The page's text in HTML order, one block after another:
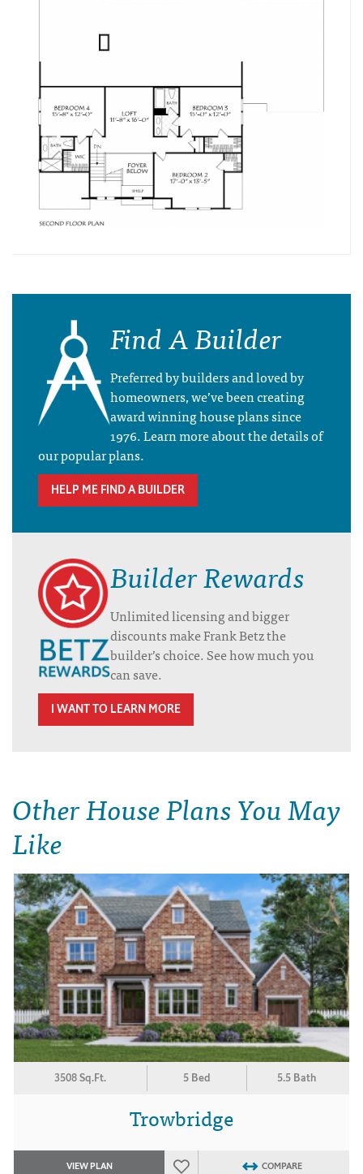
Find A Builder
Preferred by builders and loved by
homeowners, we’ve been creating
award winning house plans since
1976. Learn more about the details of
our popular plans.
HELP ME FIND A BUILDER
Builder Rewards
Unlimited licensing and bigger
discounts make Frank Betz the
builder’s choice. See how much you
can save.
I WANT TO LEARN MORE
Other House Plans You May
Like
3508 Sq.Ft. 5 Bed 5.5 Bath
Trowbridge
VIEW PLAN COMPARE